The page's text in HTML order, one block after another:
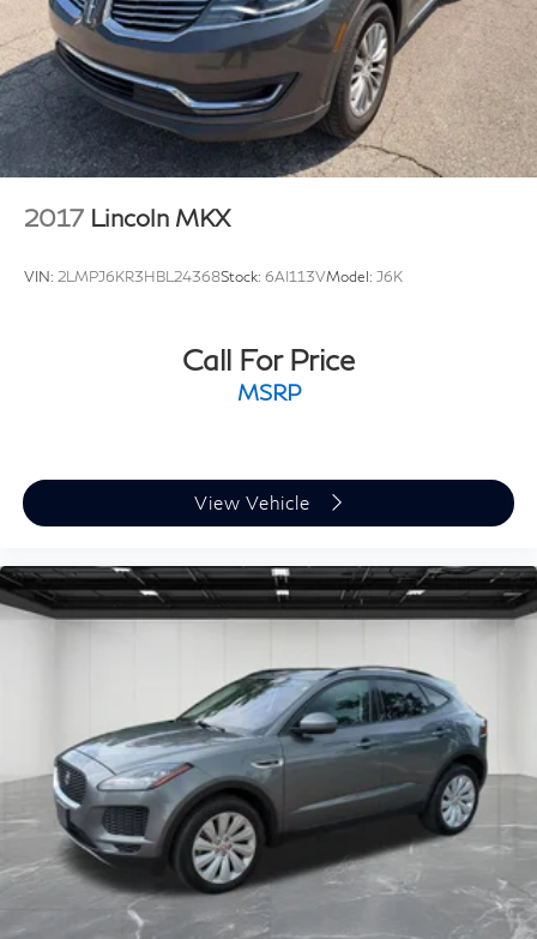
Match Guarantee and drive confidently knowing you're
getting the best value. Plus, enjoy the added benefit of
available Lifetime Alignments, keeping your vehicle
performing at its best for years to come.
Brake Actuated Limited Slip Differential
2017 Lincoln MKX
VIN: 2LMPJ6KR3HBL24368Stock: 6AI113VModel: J6K
Call For Price
MSRP
View Vehicle